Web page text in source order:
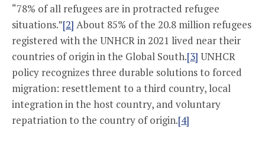
“78% of all refugees are in protracted refugee
situations.”[2] About 85% of the 20.8 million refugees
registered with the UNHCR in 2021 lived near their
countries of origin in the Global South.[3] UNHCR
policy recognizes three durable solutions to forced
migration: resettlement to a third country, local
integration in the host country, and voluntary
repatriation to the country of origin.[4]